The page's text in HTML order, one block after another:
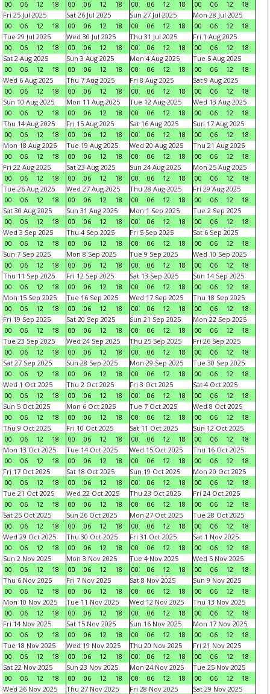
00 06 12 18 00 06 12 18 00 06 12 18 00 06 12
18
Fri 25 Jul 2025
00
06 12 18
Sat 26 Jul 2025
00
06 12 18
Sun 27 Jul 2025
00
06 12 18
Mon 28 Jul 2025
00
06 12
18
Tue 29 Jul 2025
00
06 12 18
Wed 30 Jul 2025
00
06 12 18
Thu 31 Jul 2025
00
06 12 18
Fri 1 Aug 2025
00
06 12
18
Sat 2 Aug 2025
00
06 12 18
Sun 3 Aug 2025
00
06 12 18
Mon 4 Aug 2025
00
06 12 18
Tue 5 Aug 2025
00
06 12
18
Wed 6 Aug 2025
00
06 12 18
Thu 7 Aug 2025
00
06 12 18
Fri 8 Aug 2025
00
06 12 18
Sat 9 Aug 2025
00
06 12
18
Sun 10 Aug 2025
00
06 12 18
Mon 11 Aug 2025
00
06 12 18
Tue 12 Aug 2025
00
06 12 18
Wed 13 Aug 2025
00
06 12
18
Thu 14 Aug 2025
00
06 12 18
Fri 15 Aug 2025
00
06 12 18
Sat 16 Aug 2025
00
06 12 18
Sun 17 Aug 2025
00
06 12
18
Mon 18 Aug 2025
00
06 12 18
Tue 19 Aug 2025
00
06 12 18
Wed 20 Aug 2025
00
06 12 18
Thu 21 Aug 2025
00
06 12
18
Fri 22 Aug 2025
00
06 12 18
Sat 23 Aug 2025
00
06 12 18
Sun 24 Aug 2025
00
06 12 18
Mon 25 Aug 2025
00
06 12
18
Tue 26 Aug 2025
00
06 12 18
Wed 27 Aug 2025
00
06 12 18
Thu 28 Aug 2025
00
06 12 18
Fri 29 Aug 2025
00
06 12
18
Sat 30 Aug 2025
00
06 12 18
Sun 31 Aug 2025
00
06 12 18
Mon 1 Sep 2025
00
06 12 18
Tue 2 Sep 2025
00
06 12
18
Wed 3 Sep 2025
00
06 12 18
Thu 4 Sep 2025
00
06 12 18
Fri 5 Sep 2025
00
06 12 18
Sat 6 Sep 2025
00
06 12
18
Sun 7 Sep 2025
00
06 12 18
Mon 8 Sep 2025
00
06 12 18
Tue 9 Sep 2025
00
06 12 18
Wed 10 Sep 2025
00
06 12
18
Thu 11 Sep 2025
00
06 12 18
Fri 12 Sep 2025
00
06 12 18
Sat 13 Sep 2025
00
06 12 18
Sun 14 Sep 2025
00
06 12
18
Mon 15 Sep 2025
00
06 12 18
Tue 16 Sep 2025
00
06 12 18
Wed 17 Sep 2025
00
06 12 18
Thu 18 Sep 2025
00
06 12
18
Fri 19 Sep 2025
00
06 12 18
Sat 20 Sep 2025
00
06 12 18
Sun 21 Sep 2025
00
06 12 18
Mon 22 Sep 2025
00
06 12
18
Tue 23 Sep 2025
00
06 12 18
Wed 24 Sep 2025
00
06 12 18
Thu 25 Sep 2025
00
06 12 18
Fri 26 Sep 2025
00
06 12
18
Sat 27 Sep 2025
00
06 12 18
Sun 28 Sep 2025
00
06 12 18
Mon 29 Sep 2025
00
06 12 18
Tue 30 Sep 2025
00
06 12
18
Wed 1 Oct 2025
00
06 12 18
Thu 2 Oct 2025
00
06 12 18
Fri 3 Oct 2025
00
06 12 18
Sat 4 Oct 2025
00
06 12
18
Sun 5 Oct 2025
00
06 12 18
Mon 6 Oct 2025
00
06 12 18
Tue 7 Oct 2025
00
06 12 18
Wed 8 Oct 2025
00
06 12
18
Thu 9 Oct 2025
00
06 12 18
Fri 10 Oct 2025
00
06 12 18
Sat 11 Oct 2025
00
06 12 18
Sun 12 Oct 2025
00
06 12
18
Mon 13 Oct 2025
00
06 12 18
Tue 14 Oct 2025
00
06 12 18
Wed 15 Oct 2025
00
06 12 18
Thu 16 Oct 2025
00
06 12
18
Fri 17 Oct 2025
00
06 12 18
Sat 18 Oct 2025
00
06 12 18
Sun 19 Oct 2025
00
06 12 18
Mon 20 Oct 2025
00
06 12
18
Tue 21 Oct 2025
00
06 12 18
Wed 22 Oct 2025
00
06 12 18
Thu 23 Oct 2025
00
06 12 18
Fri 24 Oct 2025
00
06 12
18
Sat 25 Oct 2025
00
06 12 18
Sun 26 Oct 2025
00
06 12 18
Mon 27 Oct 2025
00
06 12 18
Tue 28 Oct 2025
00
06 12
18
Wed 29 Oct 2025
00
06 12 18
Thu 30 Oct 2025
00
06 12 18
Fri 31 Oct 2025
00
06 12 18
Sat 1 Nov 2025
00
06 12
18
Sun 2 Nov 2025
00
06 12 18
Mon 3 Nov 2025
00
06 12 18
Tue 4 Nov 2025
00
06 12 18
Wed 5 Nov 2025
00
06 12
18
Thu 6 Nov 2025
00
06 12 18
Fri 7 Nov 2025
00
06 12 18
Sat 8 Nov 2025
00
06 12 18
Sun 9 Nov 2025
00
06 12
18
Mon 10 Nov 2025
00
06 12 18
Tue 11 Nov 2025
00
06 12 18
Wed 12 Nov 2025
00
06 12 18
Thu 13 Nov 2025
00
06 12
18
Fri 14 Nov 2025
00
06 12 18
Sat 15 Nov 2025
00
06 12 18
Sun 16 Nov 2025
00
06 12 18
Mon 17 Nov 2025
00
06 12
18
Tue 18 Nov 2025
00
06 12 18
Wed 19 Nov 2025
00
06 12 18
Thu 20 Nov 2025
00
06 12 18
Fri 21 Nov 2025
00
06 12
18
Sat 22 Nov 2025
00
06 12 18
Sun 23 Nov 2025
00
06 12 18
Mon 24 Nov 2025
00
06 12 18
Tue 25 Nov 2025
00
06 12
18
Wed 26 Nov 2025
Thu 27 Nov 2025
Fri 28 Nov 2025
Sat 29 Nov 2025